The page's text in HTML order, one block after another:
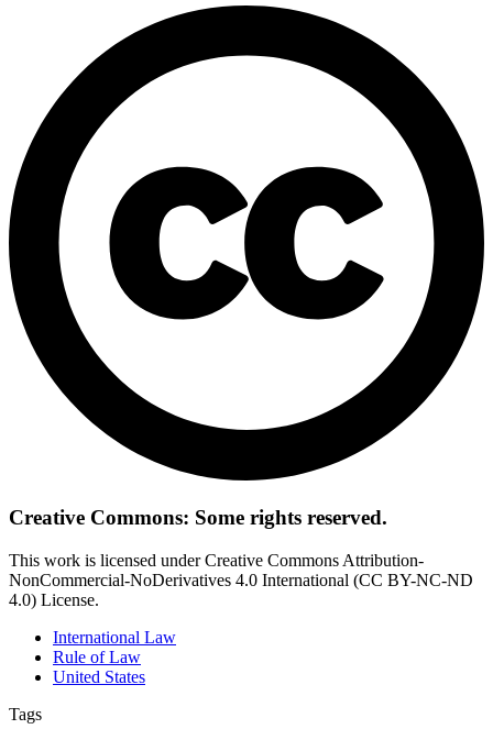
Creative Commons: Some rights reserved.
This work is licensed under Creative Commons Attribution-
NonCommercial-NoDerivatives 4.0 International (CC BY-NC-ND
4.0) License.
International Law
Rule of Law
United States
Tags